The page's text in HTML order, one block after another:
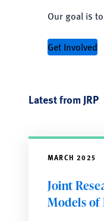
Our goal is
Get Involved
Latest from JRP
MARCH 2025
Joint
Models of